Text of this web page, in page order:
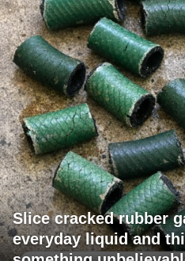
Slice cracked rubber
everyday liquid and